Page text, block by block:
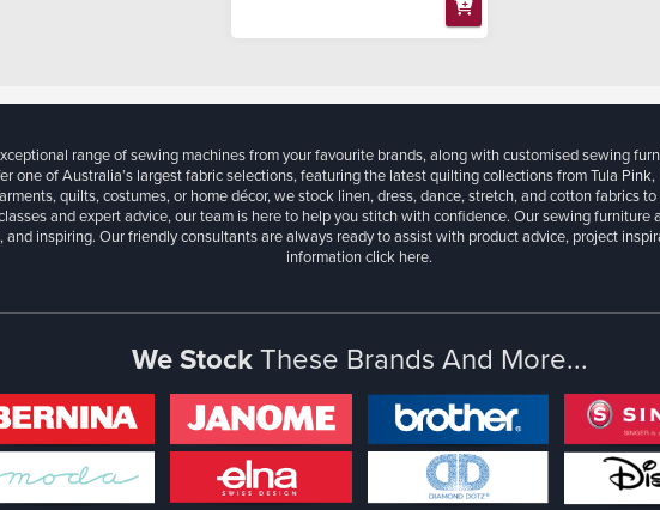
range of sewing machines from your favourite brands, along with customised sewing
one of Australia’s largest fabric selections, featuring the latest quilting collections from Tula
quilts, costumes, or home décor, we stock linen, dress, dance, stretch, and cotton fabrics
and expert advice, our team is here to help you stitch with confidence. Our sewing
inspiring. Our friendly consultants are always ready to assist with product advice, project
informationclick here.
We StockThese Brands And More...